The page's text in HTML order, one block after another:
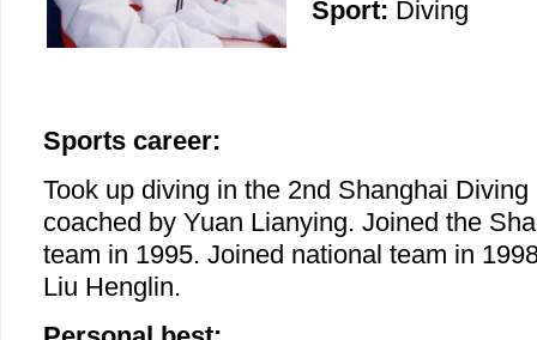
Sport: Diving
Sports career:
Took up diving in the 2nd Shanghai
coached by Yuan Lianying. Joined the
team in 1995. Joined national team in
Liu Henglin.